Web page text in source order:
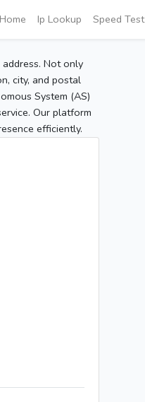
Home Ip Lookup Speed Test
Not only
city, and postal
System (AS)
Our platform
efficiently.